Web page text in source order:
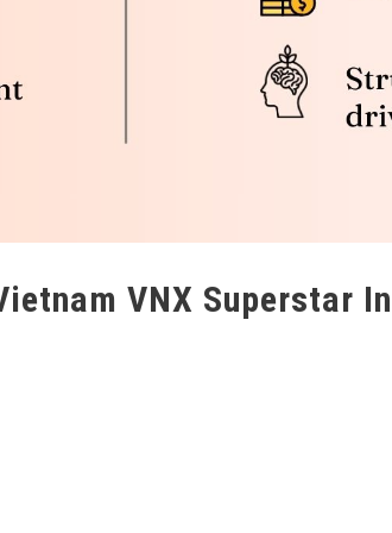
VNX Superstar